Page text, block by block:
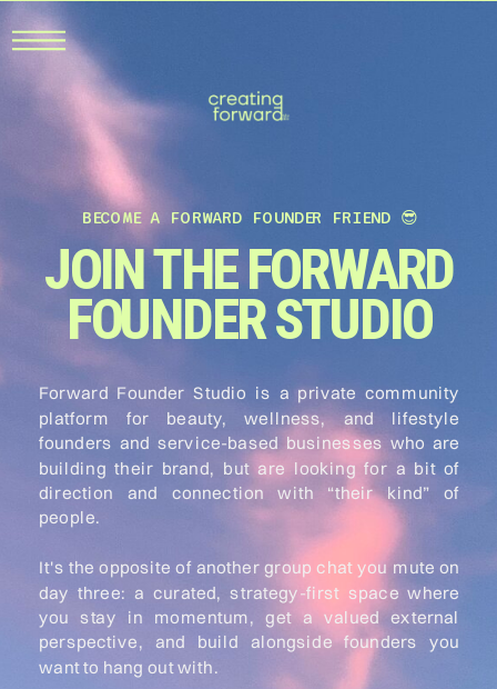
JOIN THE FORWARD
FOUNDER STUDIO
BECOME A FORWARD FOUNDER FRIEND 😎
Forward Founder Studio is a private community
platform for beauty, wellness, and lifestyle
founders and service-based businesses who are
building their brand, but are looking for a bit of
direction and connection with “their kind” of
people.
It's the opposite of another group chat you mute on
day three: a curated, strategy-first space where
you stay in momentum, get a valued external
perspective, and build alongside founders you
want to hang out with.